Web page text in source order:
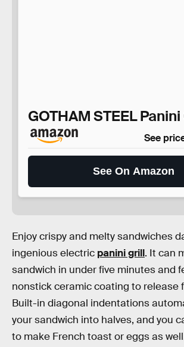
GOTHAM STEEL
See
See On Amazon
Enjoy crispy and melty sandwiches
ingenious electric panini grill. It can
sandwich in under five minutes and
nonstick ceramic coating to release
Built-in diagonal indentations
your sandwich into halves, and you
to make French toast or eggs as